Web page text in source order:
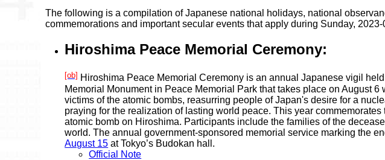
The following is a compilation of Japanese national holidays, national
commemorations and important secular events that apply during Sunday, 2023-
Hiroshima Peace Memorial Ceremony:
[ob]Hiroshima Peace Memorial Ceremony is an annual Japanese vigil
Memorial Monument in Peace Memorial Park that takes place on August 6
victims of the atomic bombs, reasurring people of Japan's desire for a
praying for the realization of lasting world peace. This year commemorates
atomic bomb on Hiroshima. Participants include the families of the
world. The annual government-sponsored memorial service marking the
August 15 at Tokyo’s Budokan hall.
Official Note